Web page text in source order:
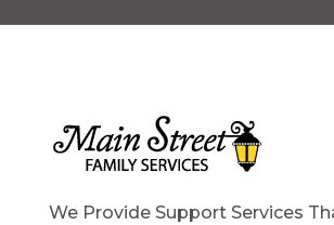
We Provide Support Services